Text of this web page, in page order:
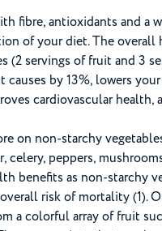
fibre, antioxidants and a
of your diet. The overall
(2 servings of fruit and 3
causes by 13%, lowers
cardiovascular health,
on non-starchy
celery, peppers,
benefits as non-starchy
risk of mortality (1).
a colorful array of fruit